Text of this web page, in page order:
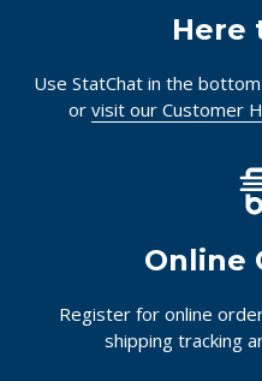
Here
Use StatChat in the
or visit our Customer
Online
Register for online
shipping tracking